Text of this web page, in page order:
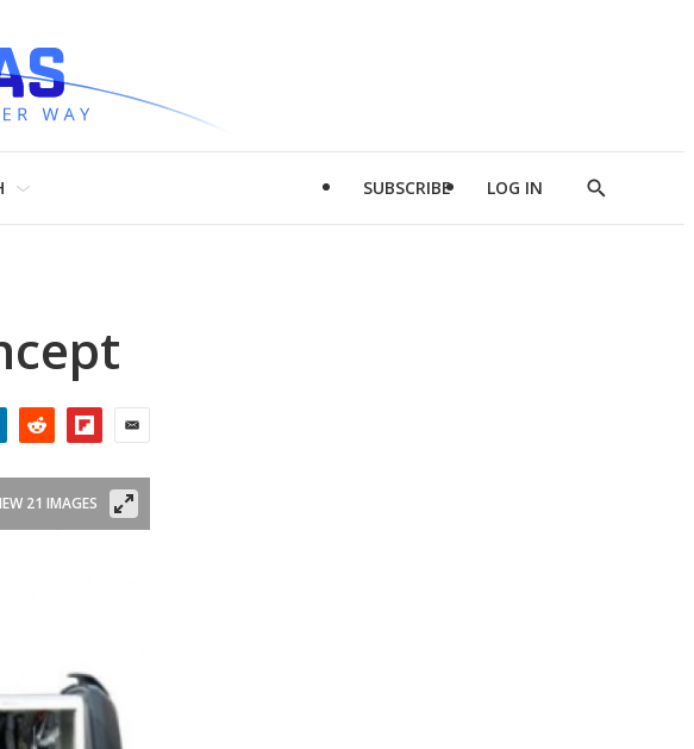
SUBSCRIBE LOG IN
Show
21 IMAGES